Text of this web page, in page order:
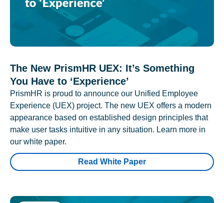
The New PrismHR UEX: It’s Something
You Have to ‘Experience’
PrismHR is proud to announce our Unified Employee
Experience (UEX) project. The new UEX offers a modern
appearance based on established design principles that
make user tasks intuitive in any situation. Learn more in
our white paper.
Read White Paper